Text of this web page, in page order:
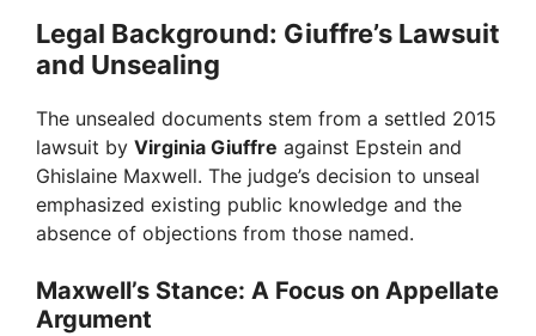
Legal Background: Giuffre’s Lawsuit
and Unsealing
The unsealed documents stem from a settled 2015
lawsuit by Virginia Giuffre against Epstein and
Ghislaine Maxwell. The judge’s decision to unseal
emphasized existing public knowledge and the
absence of objections from those named.
Maxwell’s Stance: A Focus on Appellate
Argument